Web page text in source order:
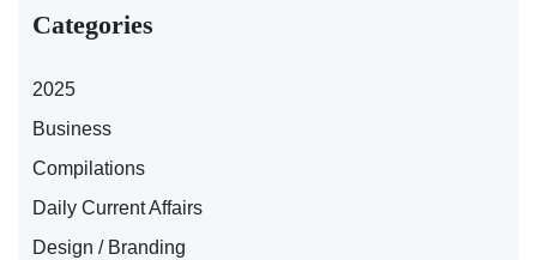
Categories
2025
Business
Compilations
Daily Current Affairs
Design / Branding